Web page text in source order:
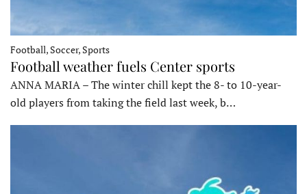
Football, Soccer, Sports
Football weather fuels Center sports
ANNA MARIA – The winter chill kept the 8- to 10-year-
old players from taking the field last week, b…